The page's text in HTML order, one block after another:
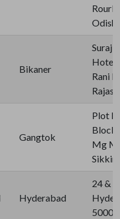
Bikaner
Suraj
Hotel
Rani
Gangtok
Plot
Mg
Hyderabad
24 &